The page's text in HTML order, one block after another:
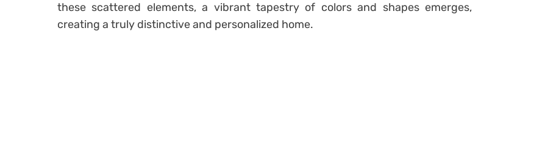
these scattered elements, a vibrant tapestry of colors and shapes emerges,
creating a truly distinctive and personalized home.